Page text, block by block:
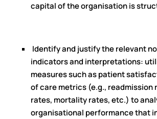
capital of the organisation is
Identify and justify the relevant
indicators and interpretations:
measures such as patient
of care metrics (e.g.,
rates, mortality rates, etc.) to
organisational performance that